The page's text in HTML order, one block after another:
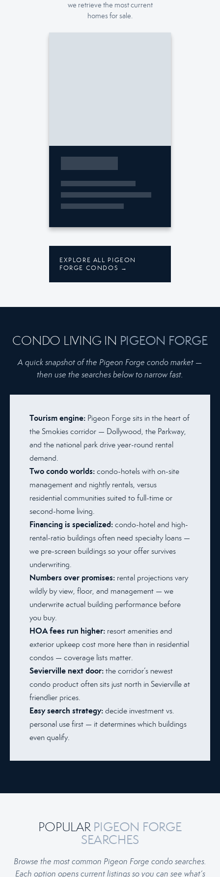
we retrieve the most current
homes for sale.
EXPLORE ALL PIGEON
FORGE CONDOS →
CONDO LIVING IN PIGEON FORGE
A quick snapshot of the Pigeon Forge condo market —
then use the searches below to narrow fast.
Tourism engine: Pigeon Forge sits in the heart of
the Smokies corridor — Dollywood, the Parkway,
and the national park drive year-round rental
demand.
Two condo worlds: condo-hotels with on-site
management and nightly rentals, versus
residential communities suited to full-time or
second-home living.
Financing is specialized: condo-hotel and high-
rental-ratio buildings often need specialty loans —
we pre-screen buildings so your offer survives
underwriting.
Numbers over promises: rental projections vary
wildly by view, floor, and management — we
underwrite actual building performance before
you buy.
HOA fees run higher: resort amenities and
exterior upkeep cost more here than in residential
condos — coverage lists matter.
Sevierville next door: the corridor’s newest
condo product often sits just north in Sevierville at
friendlier prices.
Easy search strategy: decide investment vs.
personal use first — it determines which buildings
even qualify.
POPULAR PIGEON FORGE
SEARCHES
Browse the most common Pigeon Forge condo searches.
Each option opens current listings so you can see what’s